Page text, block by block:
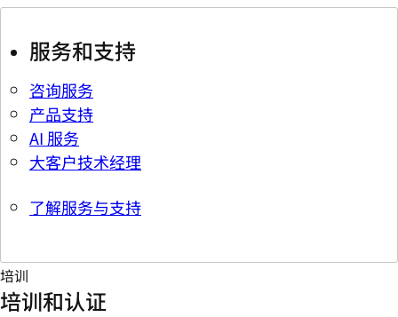
服务和支持
咨询服务
产品支持
AI 服务
大客户技术经理
了解服务与支持
培训
培训和认证